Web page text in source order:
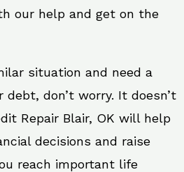
our help and get on the
situation and need a
don’t worry. It doesn’t
Repair Blair, OK will help
decisions and raise
reach important life